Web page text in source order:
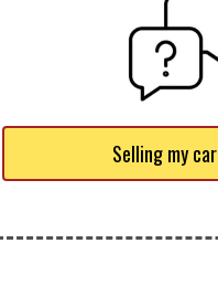
Selling my car